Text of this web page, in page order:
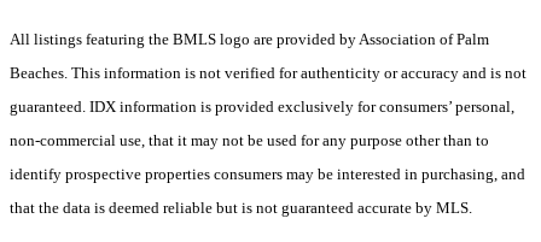
All listings featuring the BMLS logo are provided by Association of Palm
Beaches. This information is not verified for authenticity or accuracy and is not
guaranteed. IDX information is provided exclusively for consumers’ personal,
non-commercial use, that it may not be used for any purpose other than to
identify prospective properties consumers may be interested in purchasing, and
that the data is deemed reliable but is not guaranteed accurate by MLS.